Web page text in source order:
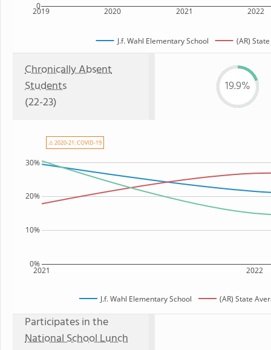
2019 2020 2021 2022
0
J.f. Wahl Elementary School (AR) State
Chronically Absent
Students
(22-23)
19.9%
2021 2022
0%
10%
20%
30%
J.f. Wahl Elementary School (AR) State
⚠ 2020-21: COVID-19
Participates in the
National School Lunch